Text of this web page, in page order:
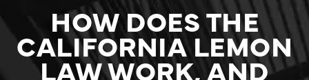
HOW DOES THE
CALIFORNIA LEMON
LAW WORK, AND